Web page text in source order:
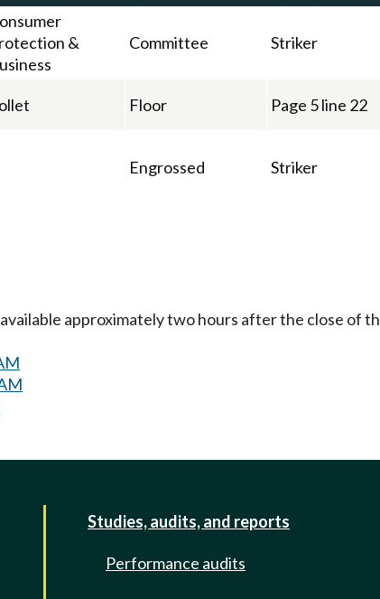
&
Committee Striker
Floor Page 5 line 22
Engrossed Striker
approximately two hours after the close of
Studies, audits, and reports
Performance audits